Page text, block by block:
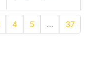
4 5 … 37